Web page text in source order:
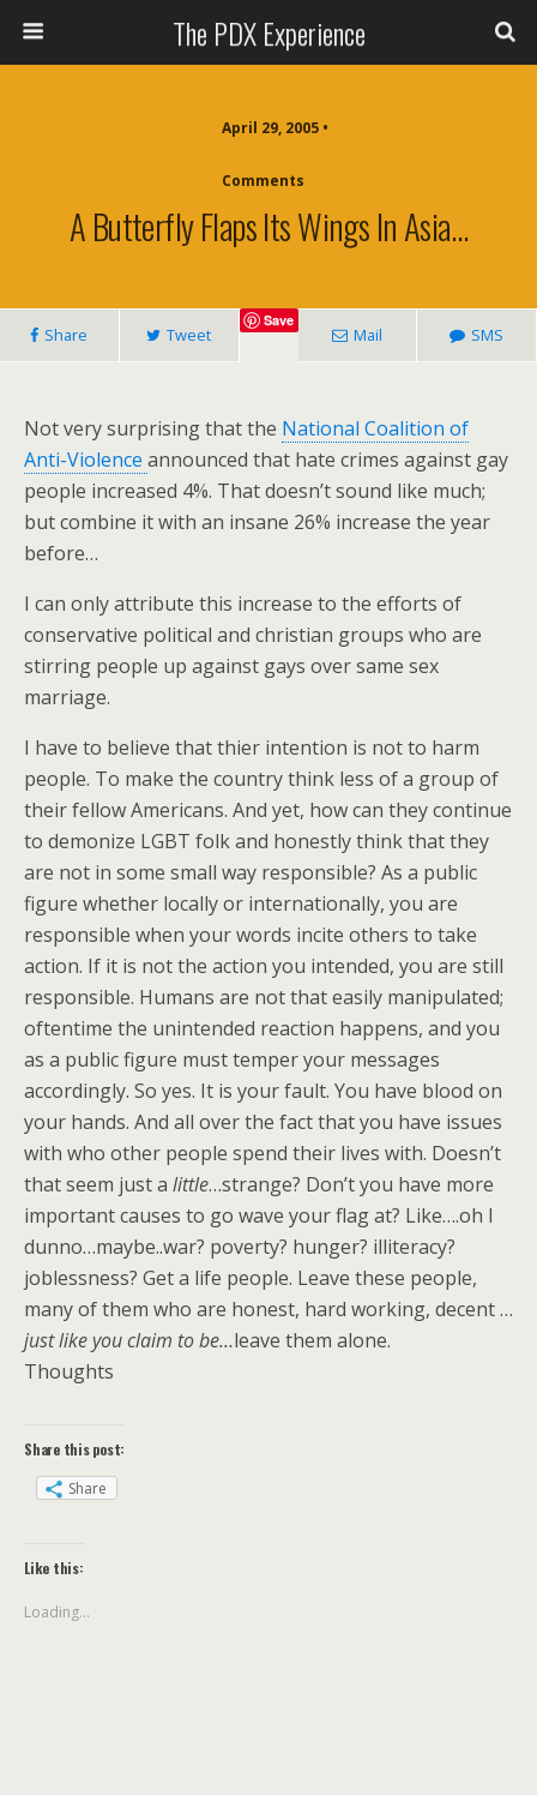
The PDX Experience
April 29, 2005 •
Comments
A Butterfly Flaps Its Wings In Asia…
Share Tweet
Save
Mail SMS
Not very surprising that the National Coalition of
Anti-Violence announced that hate crimes against gay
people increased 4%. That doesn’t sound like much;
but combine it with an insane 26% increase the year
before…
I can only attribute this increase to the efforts of
conservative political and christian groups who are
stirring people up against gays over same sex
marriage.
I have to believe that thier intention is not to harm
people. To make the country think less of a group of
their fellow Americans. And yet, how can they continue
to demonize LGBT folk and honestly think that they
are not in some small way responsible? As a public
figure whether locally or internationally, you are
responsible when your words incite others to take
action. If it is not the action you intended, you are still
responsible. Humans are not that easily manipulated;
oftentime the unintended reaction happens, and you
as a public figure must temper your messages
accordingly. So yes. It is your fault. You have blood on
your hands. And all over the fact that you have issues
with who other people spend their lives with. Doesn’t
that seem just a little…strange? Don’t you have more
important causes to go wave your flag at? Like….oh I
dunno…maybe..war? poverty? hunger? illiteracy?
joblessness? Get a life people. Leave these people,
many of them who are honest, hard working, decent …
just like you claim to be…leave them alone.
Thoughts
Share this post:
Share
Like this:
Loading...